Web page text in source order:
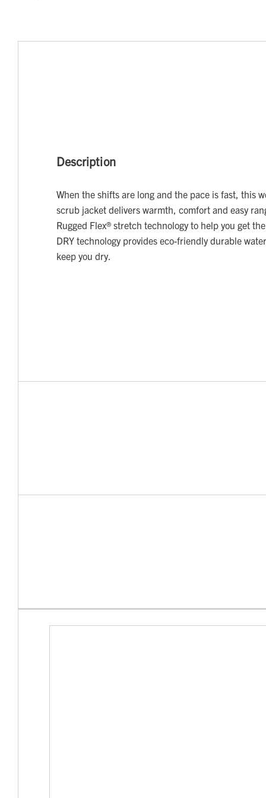
Description
When the shifts are long and the pace is fast, this
scrub jacket delivers warmth, comfort and easy
Rugged Flex® stretch technology to help you get
DRY technology provides eco-friendly durable
keep you dry.